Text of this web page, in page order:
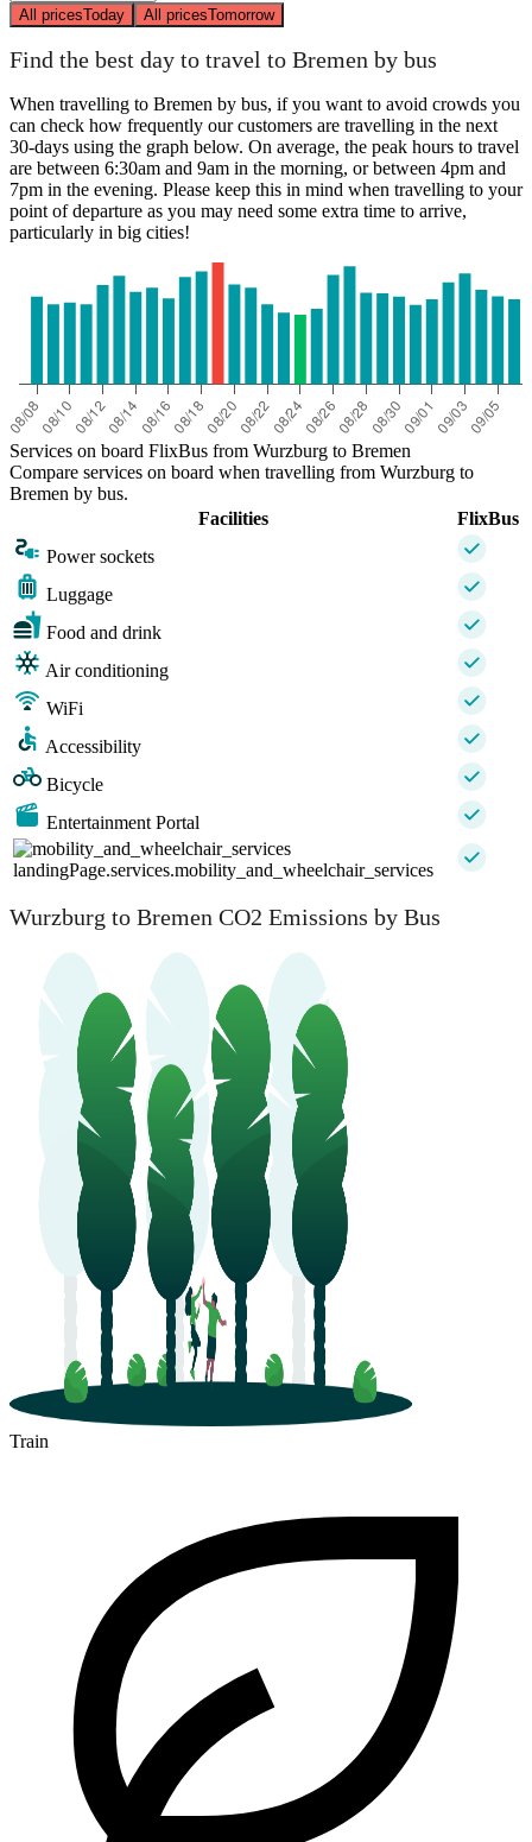
All pricesToday All pricesTomorrow
Find the best day to travel to Bremen by bus
When travelling to Bremen by bus, if you want to avoid crowds you
can check how frequently our customers are travelling in the next
30-days using the graph below. On average, the peak hours to travel
are between 6:30am and 9am in the morning, or between 4pm and
7pm in the evening. Please keep this in mind when travelling to your
point of departure as you may need some extra time to arrive,
particularly in big cities!
Services on board FlixBus from Wurzburg to Bremen
Compare services on board when travelling from Wurzburg to
Bremen by bus.
Facilities
FlixBus
Power sockets
Luggage
Food and drink
Air conditioning
WiFi
Accessibility
Bicycle
Entertainment Portal
landingPage.services.mobility_and_wheelchair_services
Wurzburg to Bremen CO2 Emissions by Bus
Train